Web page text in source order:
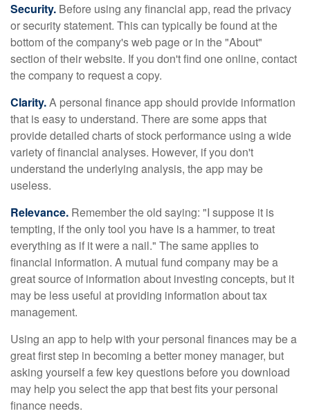
Security. Before using any financial app, read the privacy
or security statement. This can typically be found at the
bottom of the company's web page or in the "About"
section of their website. If you don't find one online, contact
the company to request a copy.
Clarity.A personal finance app should provide information
that is easy to understand. There are some apps that
provide detailed charts of stock performance using a wide
variety of financial analyses. However, if you don't
understand the underlying analysis, the app may be
useless.
Relevance. Remember the old saying: "I suppose it is
tempting, if the only tool you have is a hammer, to treat
everything as if it were a nail." The same applies to
financial information. A mutual fund company may be a
great source of information about investing concepts, but it
may be less useful at providing information about tax
management.
Using an app to help with your personal finances may be a
great first step in becoming a better money manager, but
asking yourself a few key questions before you download
may help you select the app that best fits your personal
finance needs.